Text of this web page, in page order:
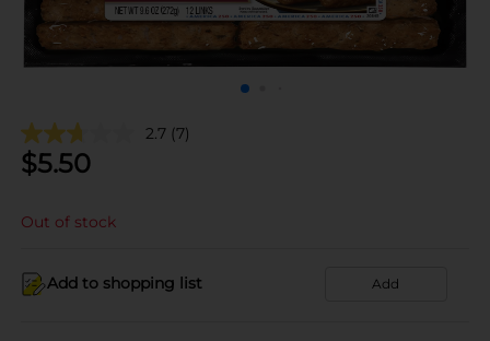
2.7 (7)
$5.50
Out of stock
Add to shopping list Add